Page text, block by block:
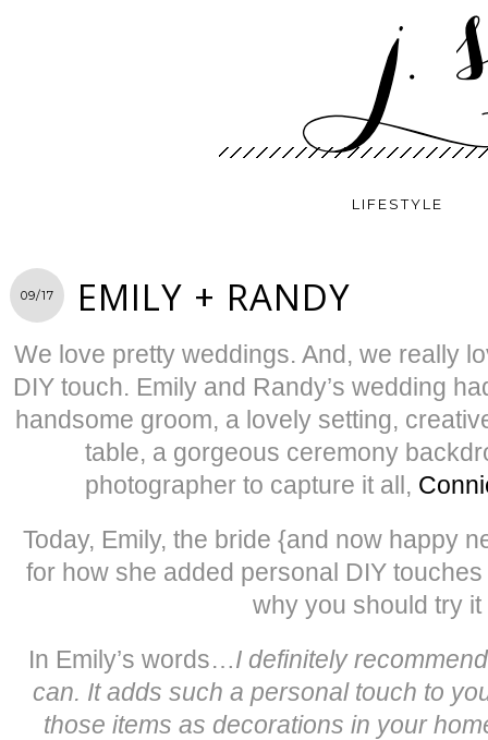
LIFESTYLE
09/17 EMILY + RANDY
We love pretty weddings. And, we really
DIY touch. Emily and Randy’s wedding
handsome groom, a lovely setting,
table, a gorgeous ceremony
photographer to capture it all,
Today, Emily, the bride {and now happy
for how she added personal DIY
why you should try it
In Emily’s words…I definitely
can. It adds such a personal touch to
those items as decorations in your